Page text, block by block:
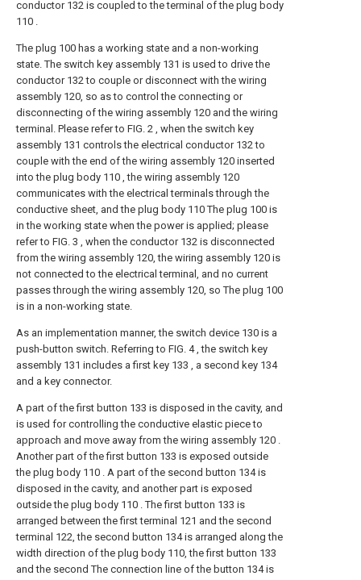
conductor 132 is coupled to the terminal of the plug body
110 .
The plug 100 has a working state and a non-working
state. The switch key assembly 131 is used to drive the
conductor 132 to couple or disconnect with the wiring
assembly 120, so as to control the connecting or
disconnecting of the wiring assembly 120 and the wiring
terminal. Please refer to FIG. 2 , when the switch key
assembly 131 controls the electrical conductor 132 to
couple with the end of the wiring assembly 120 inserted
into the plug body 110 , the wiring assembly 120
communicates with the electrical terminals through the
conductive sheet, and the plug body 110 The plug 100 is
in the working state when the power is applied; please
refer to FIG. 3 , when the conductor 132 is disconnected
from the wiring assembly 120, the wiring assembly 120 is
not connected to the electrical terminal, and no current
passes through the wiring assembly 120, so The plug 100
is in a non-working state.
As an implementation manner, the switch device 130 is a
push-button switch. Referring to FIG. 4 , the switch key
assembly 131 includes a first key 133 , a second key 134
and a key connector.
A part of the first button 133 is disposed in the cavity, and
is used for controlling the conductive elastic piece to
approach and move away from the wiring assembly 120 .
Another part of the first button 133 is exposed outside
the plug body 110 . A part of the second button 134 is
disposed in the cavity, and another part is exposed
outside the plug body 110 . The first button 133 is
arranged between the first terminal 121 and the second
terminal 122, the second button 134 is arranged along the
width direction of the plug body 110, the first button 133
and the second The connection line of the button 134 is